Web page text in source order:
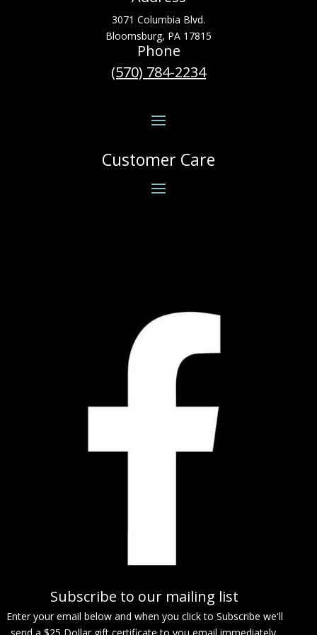
3071 Columbia Blvd.
Bloomsburg, PA 17815
Phone
(570) 784-2234
Customer Care
Subscribe to our mailing list
Enter your email below and when you click to Subscribe we'll